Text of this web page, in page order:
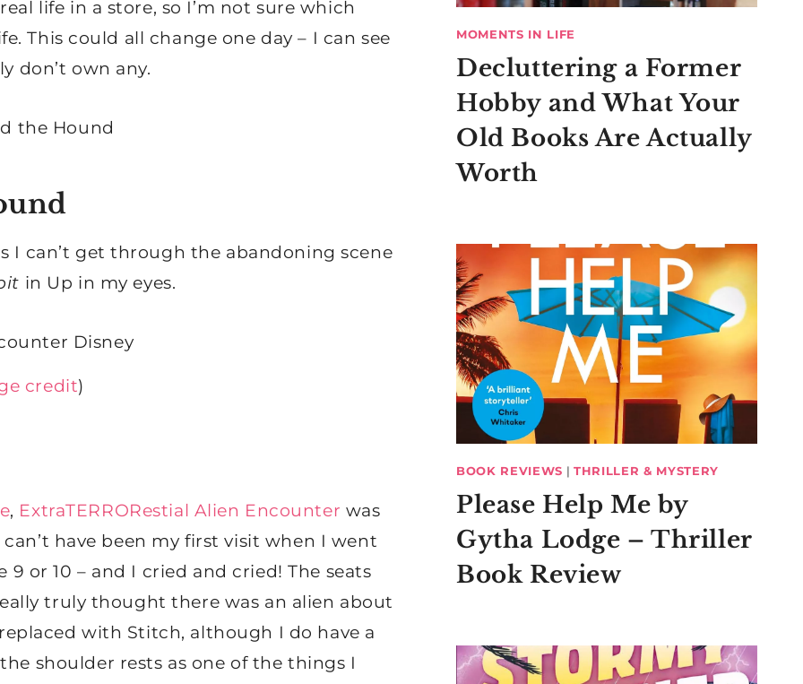
life in a store, so I’m not sure which
This could all change one day – I can see
don’t own any.
I can’t get through the abandoning scene
in Up in my eyes.
credit)
, ExtraTERRORestial Alien Encounter was
have been my first visit when I went
or 10 – and I cried and cried! The seats
truly thought there was an alien about
with Stitch, although I do have a
shoulder rests as one of the things I
MOMENTS IN LIFE
Decluttering a Former
Hobby and What Your
Old Books Are Actually
Worth
BOOK REVIEWS |THRILLER & MYSTERY
Please Help Me by
Gytha Lodge – Thriller
Book Review